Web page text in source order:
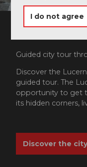
Guided city tour
Discover the
guided tour. The
opportunity to get
its hidden corners,
Discover the
I do not agree